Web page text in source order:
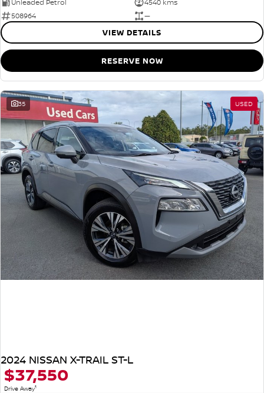
Unleaded Petrol
4540 kms
508964
—
VIEW DETAILS
RESERVE NOW
35 USED
2024 NISSAN X-TRAIL ST-L
$37,550
Drive Away1